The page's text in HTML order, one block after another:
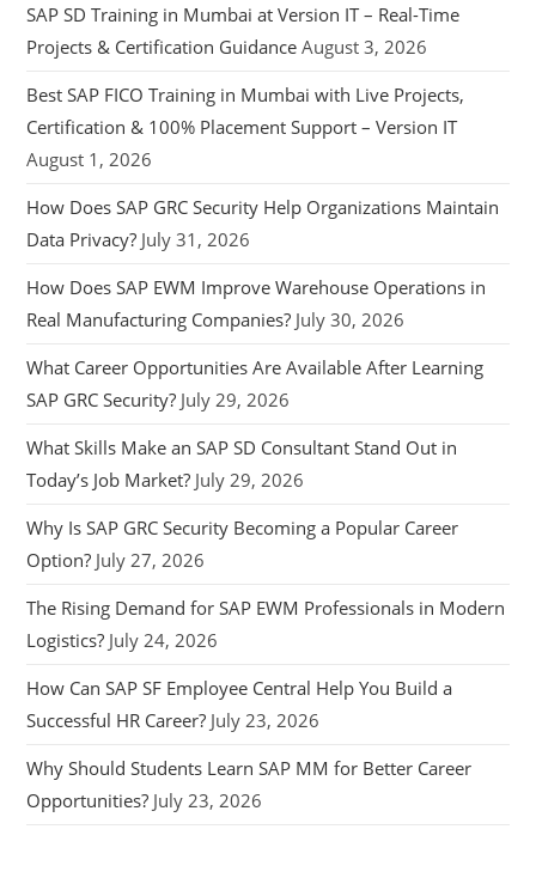
SAP SD Training in Mumbai at Version IT – Real-Time
Projects & Certification Guidance August 3, 2026
Best SAP FICO Training in Mumbai with Live Projects,
Certification & 100% Placement Support – Version IT
August 1, 2026
How Does SAP GRC Security Help Organizations Maintain
Data Privacy? July 31, 2026
How Does SAP EWM Improve Warehouse Operations in
Real Manufacturing Companies? July 30, 2026
What Career Opportunities Are Available After Learning
SAP GRC Security? July 29, 2026
What Skills Make an SAP SD Consultant Stand Out in
Today’s Job Market? July 29, 2026
Why Is SAP GRC Security Becoming a Popular Career
Option? July 27, 2026
The Rising Demand for SAP EWM Professionals in Modern
Logistics? July 24, 2026
How Can SAP SF Employee Central Help You Build a
Successful HR Career? July 23, 2026
Why Should Students Learn SAP MM for Better Career
Opportunities? July 23, 2026